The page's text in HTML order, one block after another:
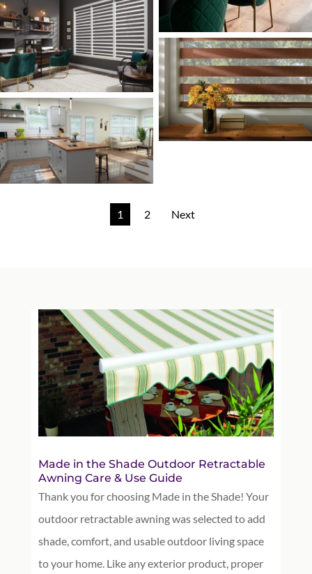
1 2 Next
Made in the Shade Outdoor Retractable
Awning Care & Use Guide
Thank you for choosing Made in the Shade! Your
outdoor retractable awning was selected to add
shade, comfort, and usable outdoor living space
to your home. Like any exterior product, proper